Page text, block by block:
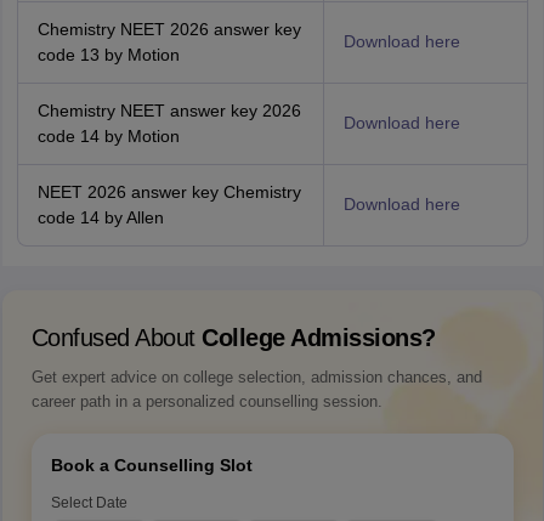
Chemistry NEET 2026 answer key
code 13 by Motion
Download here
Chemistry NEET answer key 2026
code 14 by Motion
Download here
NEET 2026 answer key Chemistry
code 14 by Allen
Download here
Confused About College Admissions?
Get expert advice on college selection, admission chances, and
career path in a personalized counselling session.
Book a Counselling Slot
Select Date